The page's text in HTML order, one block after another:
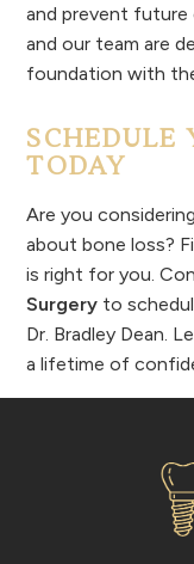
and prevent future
and our team are
foundation with
SCHEDULE
TODAY
Are you
about bone loss?
is right for you.
Surgery to
Dr. Bradley Dean.
a lifetime of